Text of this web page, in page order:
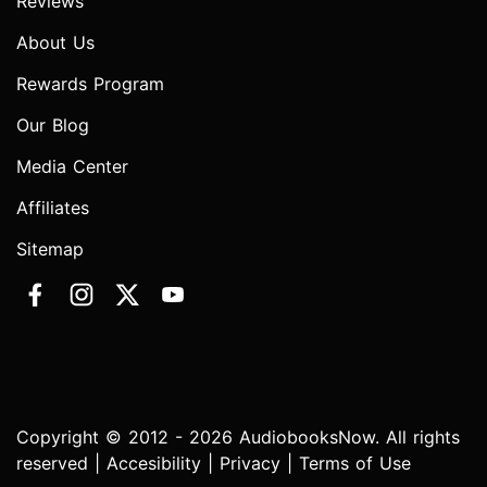
About Us
Rewards Program
Our Blog
Media Center
Affiliates
Sitemap
Copyright © 2012 - 2026 AudiobooksNow. All rights
reserved | Accesibility Privacy Terms of Use